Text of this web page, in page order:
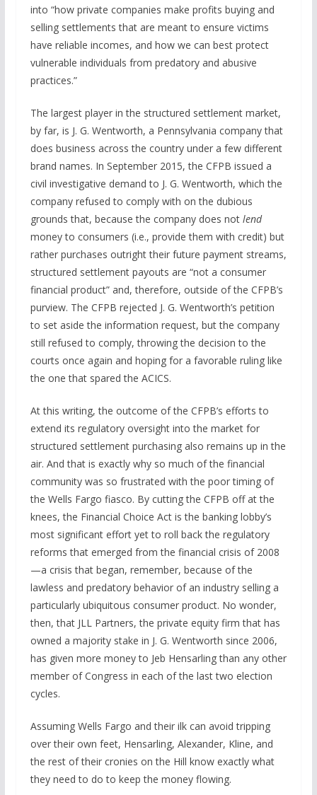
into “how private companies make profits buying and
selling settlements that are meant to ensure victims
have reliable incomes, and how we can best protect
vulnerable individuals from predatory and abusive
practices.”
The largest player in the structured settlement market,
by far, is J. G. Wentworth, a Pennsylvania company that
does business across the country under a few different
brand names. In September 2015, the CFPB issued a
civil investigative demand to J. G. Wentworth, which the
company refused to comply with on the dubious
grounds that, because the company does not lend
money to consumers (i.e., provide them with credit) but
rather purchases outright their future payment streams,
structured settlement payouts are “not a consumer
financial product” and, therefore, outside of the CFPB’s
purview. The CFPB rejected J. G. Wentworth’s petition
to set aside the information request, but the company
still refused to comply, throwing the decision to the
courts once again and hoping for a favorable ruling like
the one that spared the ACICS.
At this writing, the outcome of the CFPB’s efforts to
extend its regulatory oversight into the market for
structured settlement purchasing also remains up in the
air. And that is exactly why so much of the financial
community was so frustrated with the poor timing of
the Wells Fargo fiasco. By cutting the CFPB off at the
knees, the Financial Choice Act is the banking lobby’s
most significant effort yet to roll back the regulatory
reforms that emerged from the financial crisis of 2008
—a crisis that began, remember, because of the
lawless and predatory behavior of an industry selling a
particularly ubiquitous consumer product. No wonder,
then, that JLL Partners, the private equity firm that has
owned a majority stake in J. G. Wentworth since 2006,
has given more money to Jeb Hensarling than any other
member of Congress in each of the last two election
cycles.
Assuming Wells Fargo and their ilk can avoid tripping
over their own feet, Hensarling, Alexander, Kline, and
the rest of their cronies on the Hill know exactly what
they need to do to keep the money flowing.